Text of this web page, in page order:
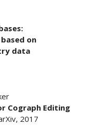
on
data
Cograph Editing
2017